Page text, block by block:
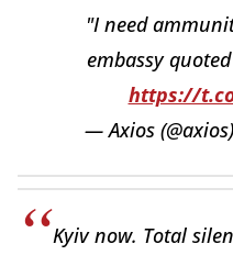
"I need
embassy
https://
— Axios (@axios)
Kyiv now. Total